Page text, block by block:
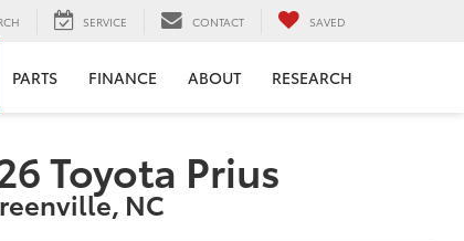
SERVICE CONTACT SAVED
PARTS FINANCE ABOUT RESEARCH
Toyota Prius
NC